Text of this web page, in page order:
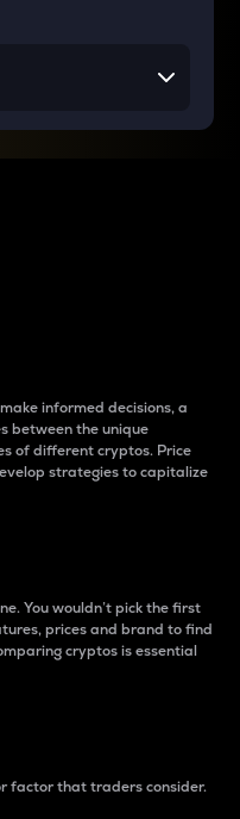
informed decisions, a
between the unique
of different cryptos. Price
strategies to capitalize
You wouldn’t pick the first
prices and brand to find
cryptos is essential
factor that traders consider.